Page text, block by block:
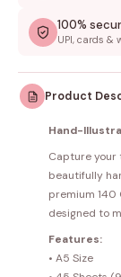
100%
UPI, cards &
Product
Hand-
Capture your
beautifully
premium 140
designed to
Features:
• A5 Size